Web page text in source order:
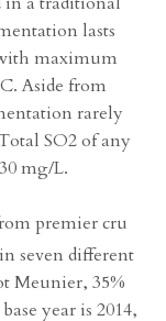
lasts
maximum
Aside from
rarely
SO2 of any
mg/L.
premier cru
seven different
Meunier, 35%
year is 2014,